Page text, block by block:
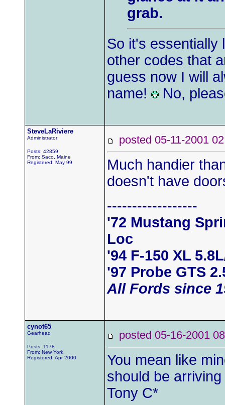
grab.
So it's essentially
other codes that
guess now I will
name!
No,
SteveLaRiviere
Administrator
Posts: 42859
From: Saco, Maine
Registered: May 99
posted 05-11-2001
Much handier
doesn't have
------------------
'72 Mustang
Loc
'94 F-150 XL
'97 Probe GTS
All Fords since
cynot65
Gearhead
Posts: 1178
From: New York
Registered: Apr 2000
posted 05-16-2001
You mean like
should be
Tony C*